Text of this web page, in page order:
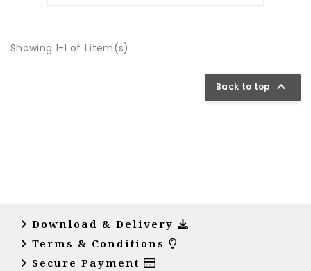
Showing 1-1 of 1 item(s)
Back to top 
Download & Delivery
Terms & Conditions
Secure Payment